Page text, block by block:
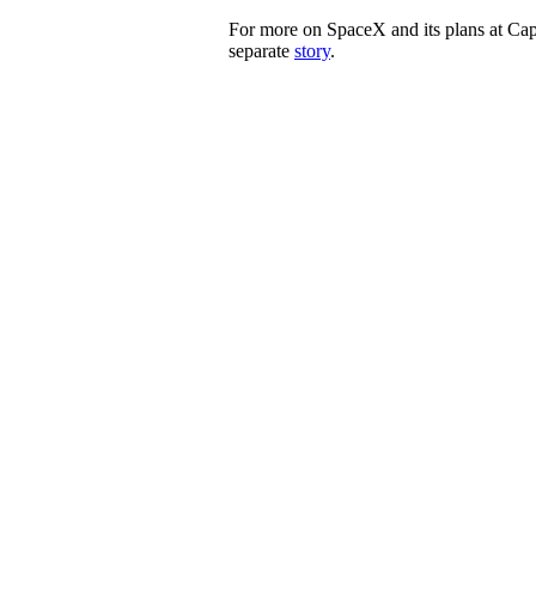
For more on SpaceX and its plans at
separate story.